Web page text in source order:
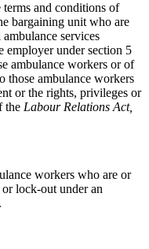
and conditions of
bargaining unit who are
services
employer under section 5
ambulance workers or of
those ambulance workers
or the rights, privileges or
the Labour Relations Act,
workers who are or
lock-out under an